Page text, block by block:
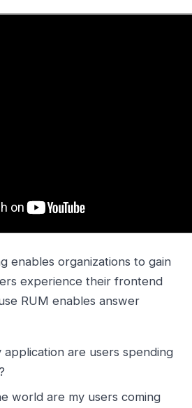
enables organizations to gain
experience their frontend
RUM enables answer
are users spending
world are my users coming